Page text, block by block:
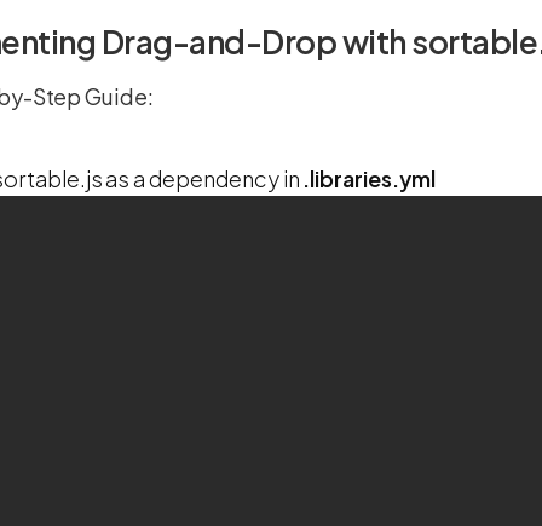
Drag-and-Drop with
Step Guide:
as a dependency in .libraries.yml